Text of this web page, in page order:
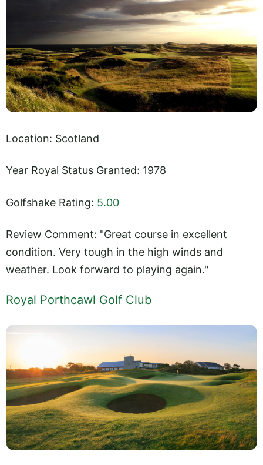
Location: Scotland
Year Royal Status Granted: 1978
Golfshake Rating: 5.00
Review Comment: "Great course in excellent
condition. Very tough in the high winds and
weather. Look forward to playing again."
Royal Porthcawl Golf Club